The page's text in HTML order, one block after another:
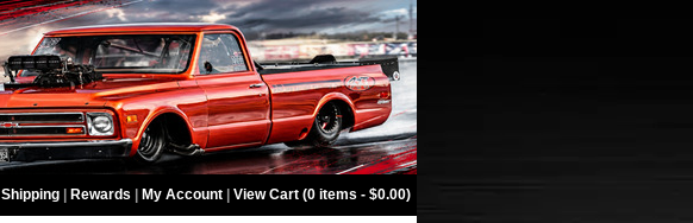
Shipping Rewards My Account View Cart (0 items - $0.00)